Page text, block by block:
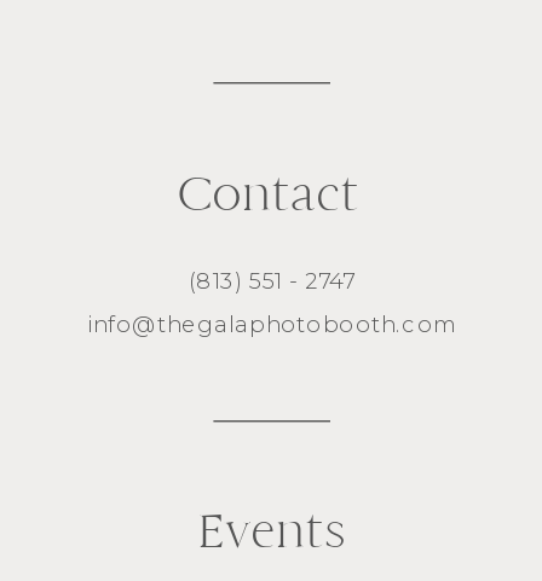
(813) 551 - 2747
info@thegalaphotobooth.com
Contact
Events